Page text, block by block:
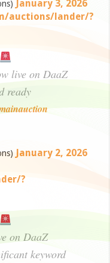
January 3, 2026
auctions/lander/?
live on DaaZ
ready
January 2, 2026
?
on DaaZ
keyword